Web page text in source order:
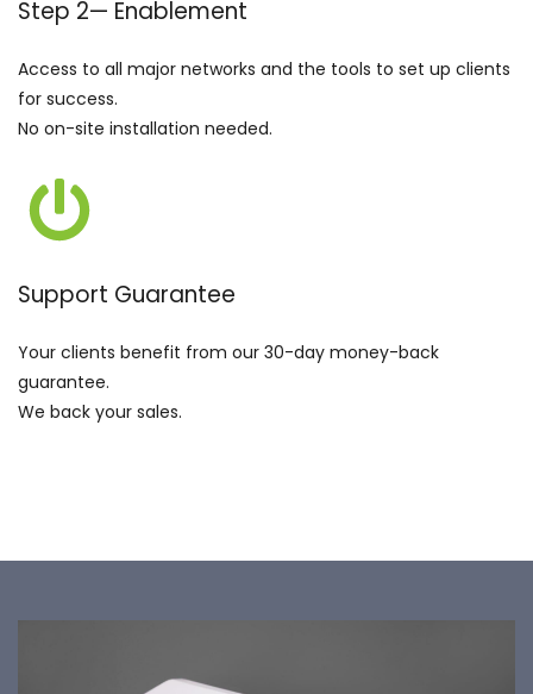
Step 2— Enablement
Access to all major networks and the tools to set up clients
for success.
No on-site installation needed.
Support Guarantee
Your clients benefit from our 30-day money-back
guarantee.
We back your sales.